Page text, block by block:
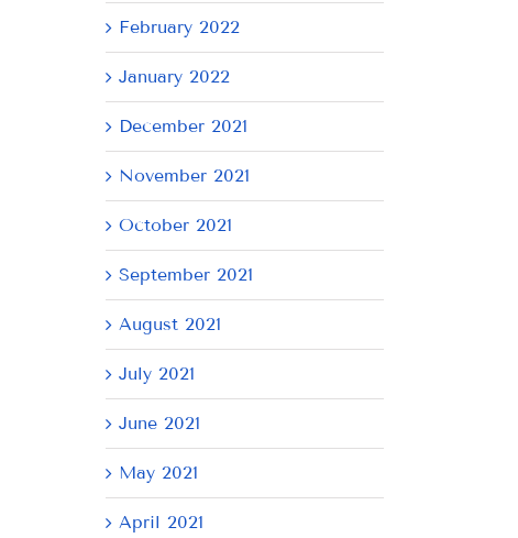
February 2022
January 2022
December 2021
November 2021
October 2021
September 2021
August 2021
July 2021
June 2021
May 2021
April 2021